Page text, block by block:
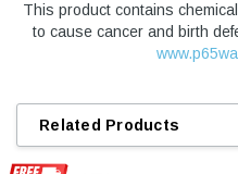
This product contains
to cause cancer and birth
Related Products